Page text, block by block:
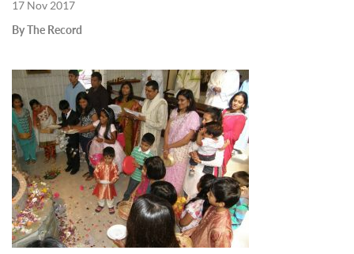
17 Nov 2017
By The Record